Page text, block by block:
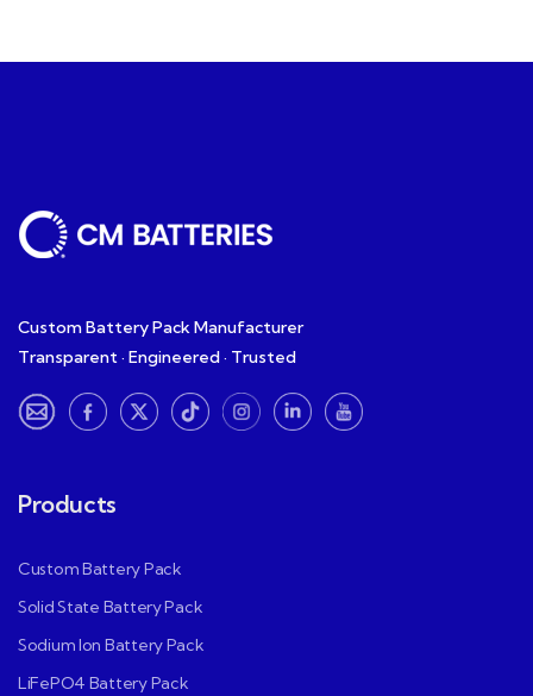
Custom Battery Pack Manufacturer
Transparent · Engineered · Trusted
Products
Custom Battery Pack
Solid State Battery Pack
Sodium Ion Battery Pack
LiFePO4 Battery Pack